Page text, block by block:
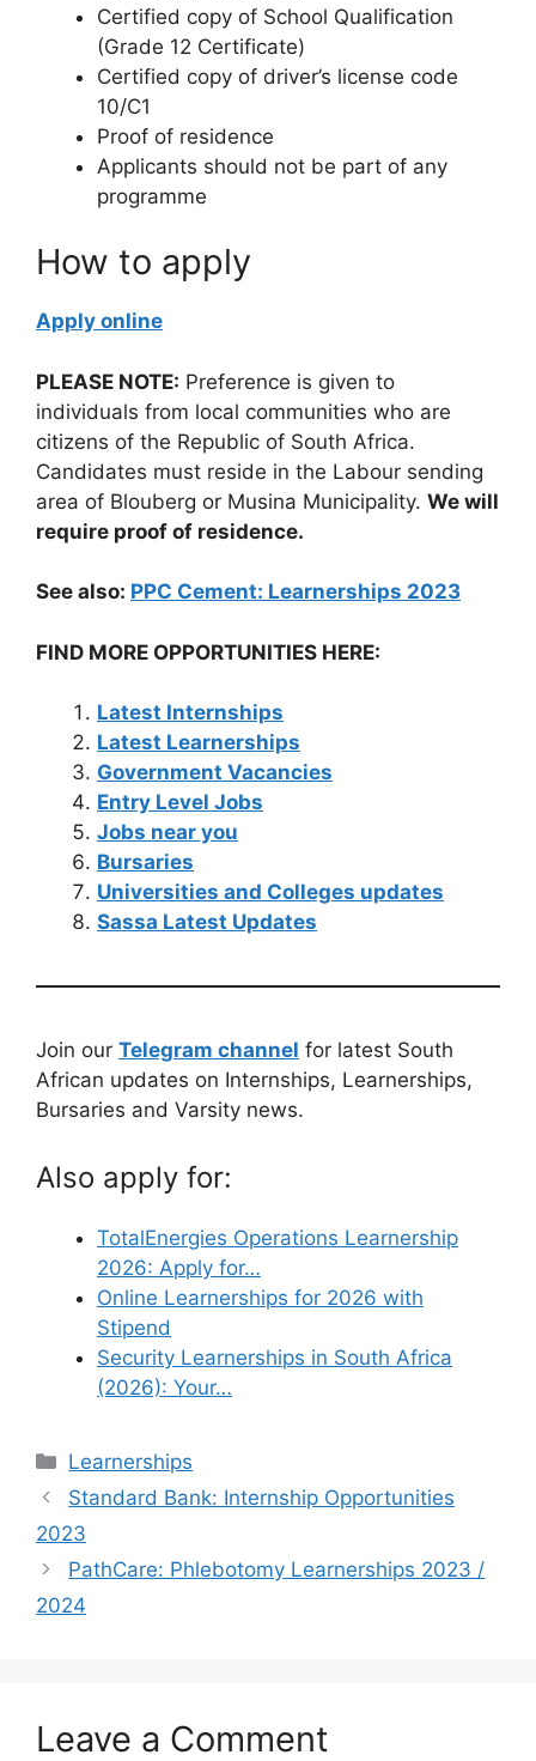
Certified copy of School Qualification
(Grade 12 Certificate)
Certified copy of driver’s license code
10/C1
Proof of residence
Applicants should not be part of any
programme
How to apply
Apply online
PLEASE NOTE: Preference is given to
individuals from local communities who are
citizens of the Republic of South Africa.
Candidates must reside in the Labour sending
area of Blouberg or Musina Municipality. We will
require proof of residence.
See also: PPC Cement: Learnerships 2023
FIND MORE OPPORTUNITIES HERE:
Latest Internships
Latest Learnerships
Government Vacancies
Entry Level Jobs
Jobs near you
Bursaries
Universities and Colleges updates
Sassa Latest Updates
Join our Telegram channel for latest South
African updates on Internships, Learnerships,
Bursaries and Varsity news.
Also apply for:
TotalEnergies Operations Learnership
2026: Apply for…
Online Learnerships for 2026 with
Stipend
Security Learnerships in South Africa
(2026): Your…
Categories
Learnerships
Standard Bank: Internship Opportunities
2023
PathCare: Phlebotomy Learnerships 2023 /
2024
Leave a Comment